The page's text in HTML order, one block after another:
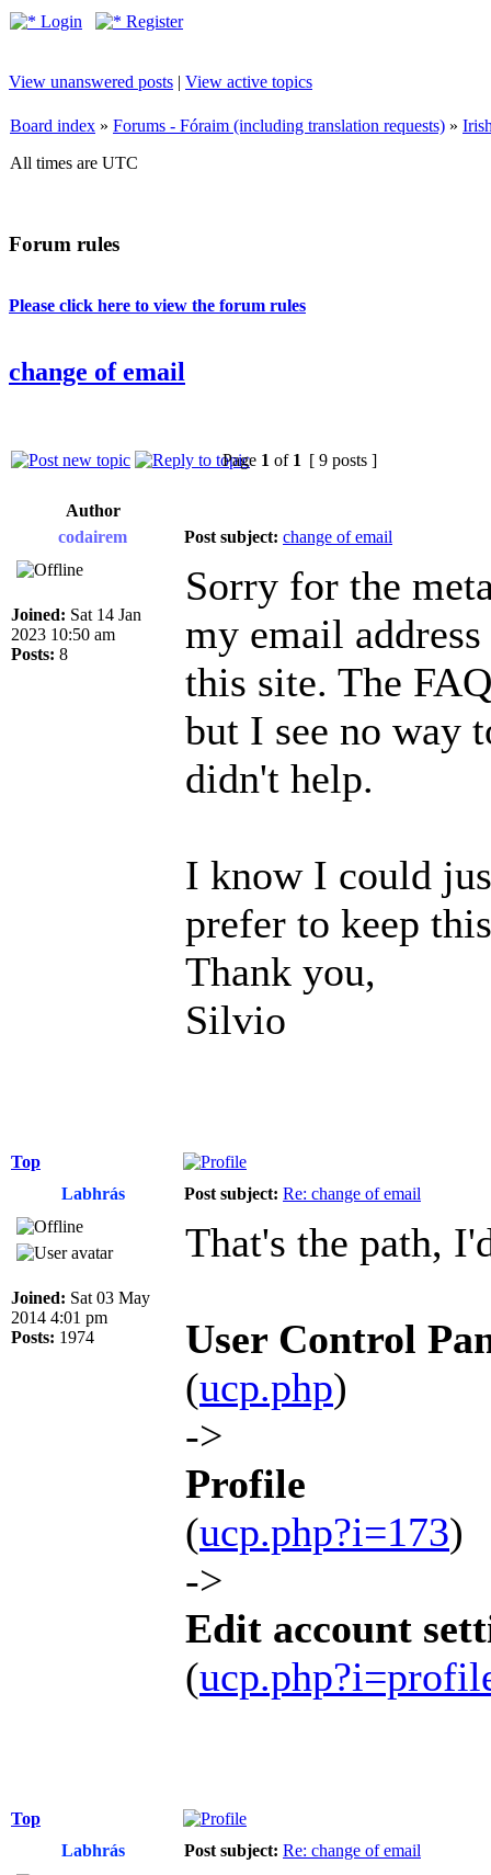
Login Register
View unanswered posts | View active topics
Board index » Forums - Fóraim (including translation requests) »
All times are UTC
Forum rules
Please click here to view the forum rules
change of email
Page 1 of 1 [ 9 posts ]
Author
codairem
Post subject: change of email
Joined: Sat 14 Jan
2023 10:50 am
Posts: 8
Sorry for the
my email
this site. The
but I see no way
didn't help.
I know I could
prefer to keep
Thank you,
Silvio
Top
Labhrás
Post subject: Re: change of email
Joined: Sat 03 May
2014 4:01 pm
Posts: 1974
That's the path,
User Control
(ucp.php)
->
Profile
(ucp.php?i=173)
->
Edit account
(
Top
Labhrás
Post subject: Re: change of email